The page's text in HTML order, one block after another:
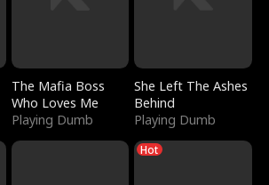
The Mafia Boss
Who Loves Me
Playing Dumb
She Left The Ashes
Behind
Playing Dumb
Hot